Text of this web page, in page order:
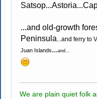
...and old-growth
Peninsula ...and ferry to
Juan Islands...and...
We are plain quiet folk